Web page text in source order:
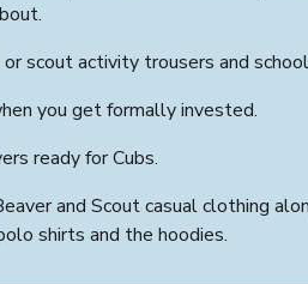
scout activity trousers and
you get formally invested.
ready for Cubs.
and Scout casual clothing
shirts and the hoodies.